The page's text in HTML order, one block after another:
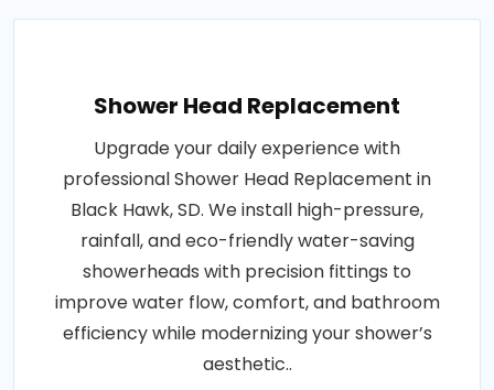
Shower Head Replacement
Upgrade your daily experience with
professional Shower Head Replacement in
Black Hawk, SD. We install high-pressure,
rainfall, and eco-friendly water-saving
showerheads with precision fittings to
improve water flow, comfort, and bathroom
efficiency while modernizing your shower’s
aesthetic..